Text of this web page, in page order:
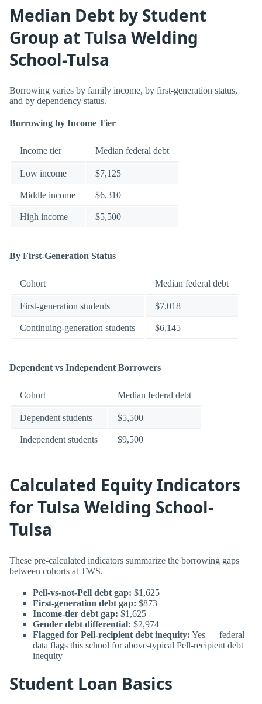
Median Debt by Student
Group at Tulsa Welding
School-Tulsa
Borrowing varies by family income, by first-generation status,
and by dependency status.
Borrowing by Income Tier
Income tier Median federal debt
Low income $7,125
Middle income $6,310
High income $5,500
By First-Generation Status
Cohort Median federal debt
First-generation students $7,018
Continuing-generation students $6,145
Dependent vs Independent Borrowers
Cohort Median federal debt
Dependent students $5,500
Independent students $9,500
Calculated Equity Indicators
for Tulsa Welding School-
Tulsa
These pre-calculated indicators summarize the borrowing gaps
between cohorts at TWS.
Pell-vs-not-Pell debt gap: $1,625
First-generation debt gap: $873
Income-tier debt gap: $1,625
Gender debt differential: $2,974
Flagged for Pell-recipient debt inequity: Yes — federal
data flags this school for above-typical Pell-recipient debt
inequity
Student Loan Basics